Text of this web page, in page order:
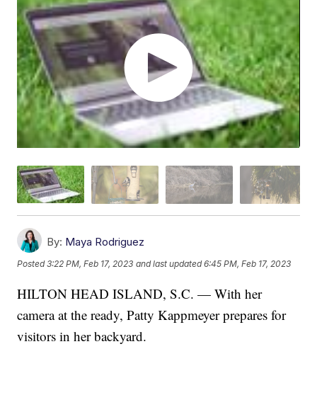
By: Maya Rodriguez
Posted3:22 PM, Feb 17, 2023 and last updated 6:45 PM, Feb 17, 2023
HILTON HEAD ISLAND, S.C. — With her
camera at the ready, Patty Kappmeyer prepares for
visitors in her backyard.